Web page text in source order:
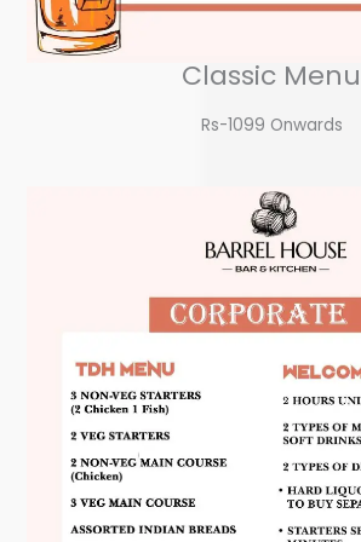
Classic Menu
Rs-1099 Onwards